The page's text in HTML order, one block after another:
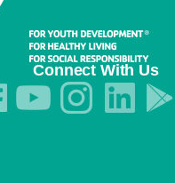
Connect With Us